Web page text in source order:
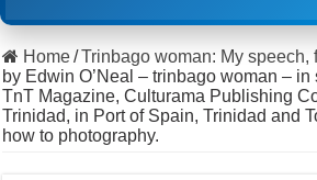
Home/Trinbago woman: My speech,
by Edwin O’Neal – trinbago woman –
TnT Magazine, Culturama Publishing
Trinidad, in Port of Spain, Trinidad and
how to photography.